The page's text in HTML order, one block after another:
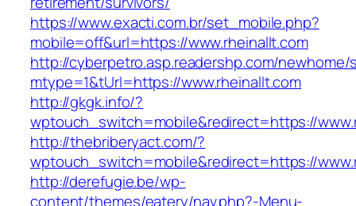
https://www.exacti.com.br/set_mobile.php?
mobile=off&url=https://www.rheinallt.com
http://cyberpetro.asp.readershp.com/
mtype=1&tUrl=https://www.rheinallt.com
http://gkgk.info/?
wptouch_switch=mobile&redirect=https://
http://thebriberyact.com/?
wptouch_switch=mobile&redirect=https://
http://derefugie.be/wp-
content/themes/eatery/nav.php?-Menu-